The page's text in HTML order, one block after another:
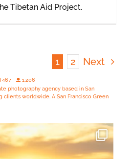
Tibetan Aid Project.
1 2 Next
467
1,206
photography agency based in San
clients worldwide. A San Francisco Green
in a jaw-droppingly gorgeous...